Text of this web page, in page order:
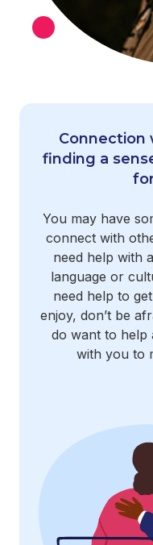
Connection
finding a
You may have
connect with
need help with
language or
need help to
enjoy, don’t be
do want to help
with you to